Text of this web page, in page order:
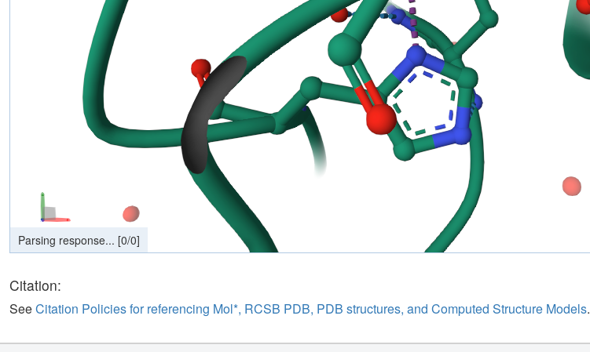
Citation:
SeeCitation Policies for referencing Mol*, RCSB PDB, PDB structures, and Computed Structure Models.